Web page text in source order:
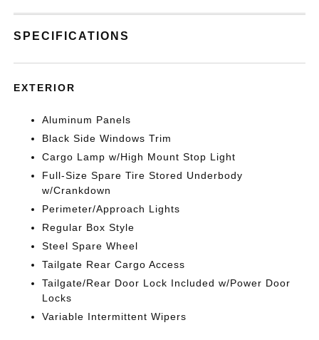
SPECIFICATIONS
EXTERIOR
Aluminum Panels
Black Side Windows Trim
Cargo Lamp w/High Mount Stop Light
Full-Size Spare Tire Stored Underbody
w/Crankdown
Perimeter/Approach Lights
Regular Box Style
Steel Spare Wheel
Tailgate Rear Cargo Access
Tailgate/Rear Door Lock Included w/Power Door
Locks
Variable Intermittent Wipers